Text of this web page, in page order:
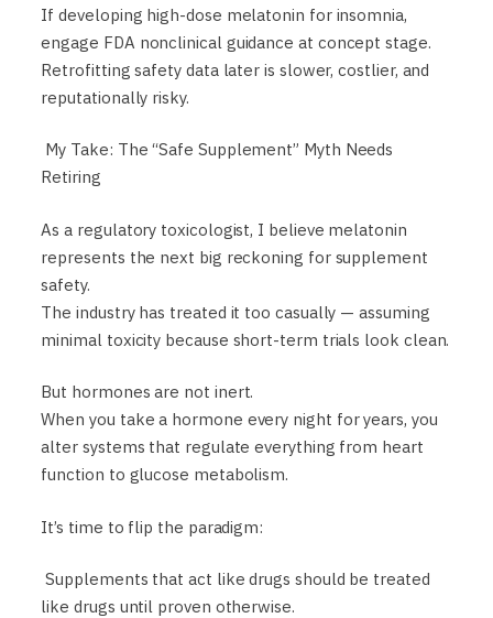
If developing high-dose melatonin for insomnia,
engage FDA nonclinical guidance at concept stage.
Retrofitting safety data later is slower, costlier, and
reputationally risky.
My Take: The “Safe Supplement” Myth Needs
Retiring
As a regulatory toxicologist, I believe melatonin
represents the next big reckoning for supplement
safety.
The industry has treated it too casually — assuming
minimal toxicity because short-term trials look clean.
But hormones are not inert.
When you take a hormone every night for years, you
alter systems that regulate everything from heart
function to glucose metabolism.
It’s time to flip the paradigm:
Supplements that act like drugs should be treated
like drugs until proven otherwise.